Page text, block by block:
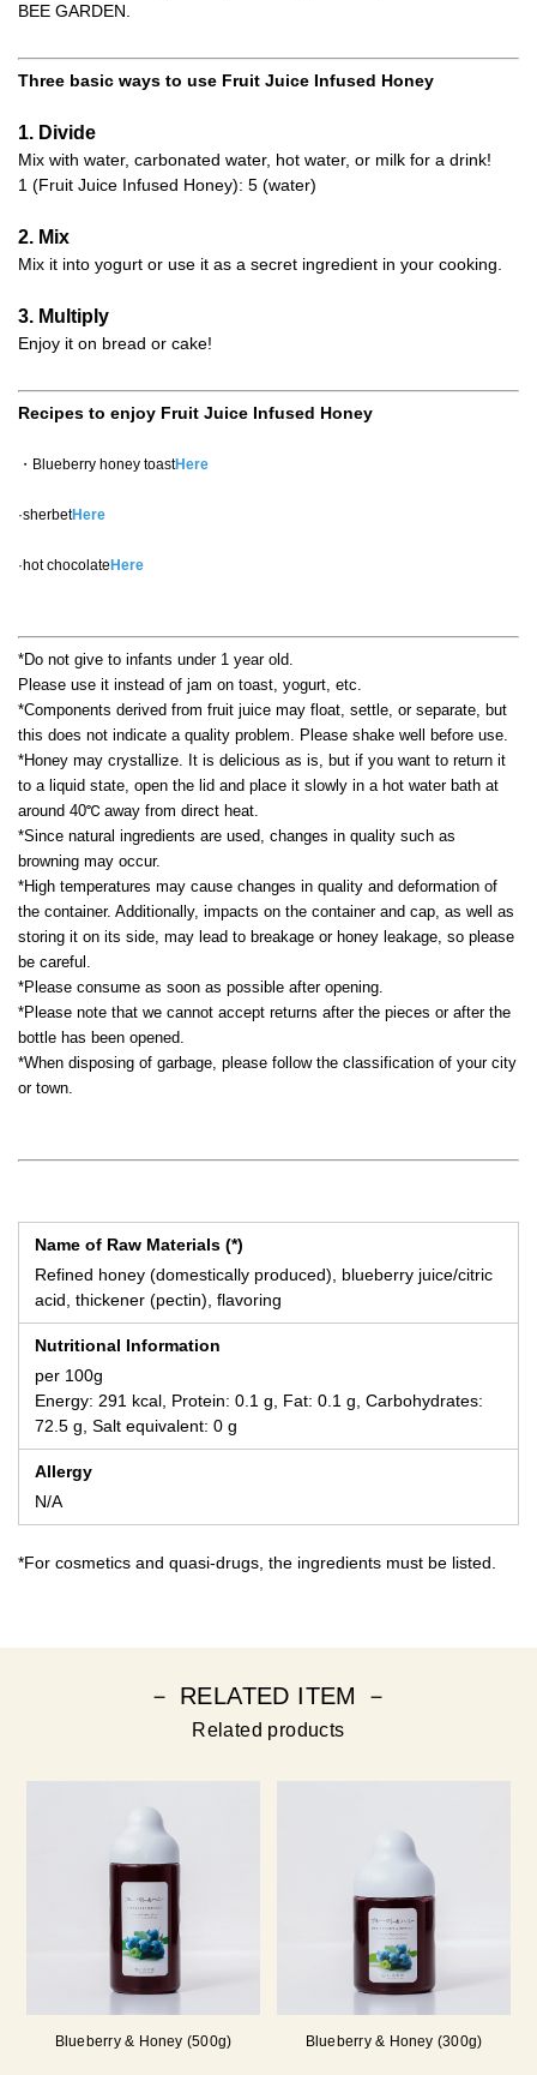
BEE GARDEN.
Three basic ways to use Fruit Juice Infused Honey
1. Divide
Mix with water, carbonated water, hot water, or milk for a drink!
1 (Fruit Juice Infused Honey): 5 (water)
2. Mix
Mix it into yogurt or use it as a secret ingredient in your cooking.
3. Multiply
Enjoy it on bread or cake!
Recipes to enjoy Fruit Juice Infused Honey
・Blueberry honey toastHere
·sherbetHere
·hot chocolate Here
*Do not give to infants under 1 year old.
Please use it instead of jam on toast, yogurt, etc.
*Components derived from fruit juice may float, settle, or separate, but
this does not indicate a quality problem. Please shake well before use.
*Honey may crystallize. It is delicious as is, but if you want to return it
to a liquid state, open the lid and place it slowly in a hot water bath at
around 40℃ away from direct heat.
*Since natural ingredients are used, changes in quality such as
browning may occur.
*High temperatures may cause changes in quality and deformation of
the container. Additionally, impacts on the container and cap, as well as
storing it on its side, may lead to breakage or honey leakage, so please
be careful.
*Please consume as soon as possible after opening.
*Please note that we cannot accept returns after the pieces or after the
bottle has been opened.
*When disposing of garbage, please follow the classification of your city
or town.
Name of Raw Materials (*)
Refined honey (domestically produced), blueberry juice/citric
acid, thickener (pectin), flavoring
Nutritional Information
per 100g
Energy: 291 kcal, Protein: 0.1 g, Fat: 0.1 g, Carbohydrates:
72.5 g, Salt equivalent: 0 g
Allergy
N/A
*For cosmetics and quasi-drugs, the ingredients must be listed.
－ RELATED ITEM －
Related products
Blueberry & Honey (500g) Blueberry & Honey (300g)